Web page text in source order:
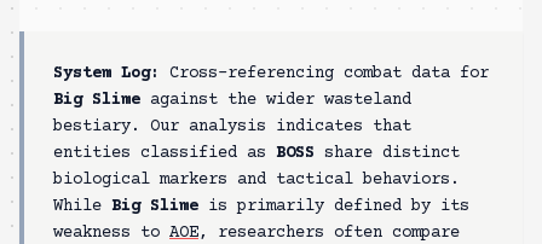
System Log:
Cross-referencing combat data for
Big Slime against the wider wasteland
bestiary. Our analysis indicates that
entities classified as BOSS share distinct
biological markers and tactical behaviors.
While Big Slime is primarily defined by its
weakness to AOE, researchers often compare